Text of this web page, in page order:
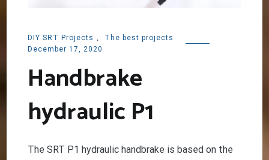
DIY SRT Projects ,
The best projects
December 17, 2020
Handbrake
hydraulic P1
The SRT P1 hydraulic handbrake is based on the